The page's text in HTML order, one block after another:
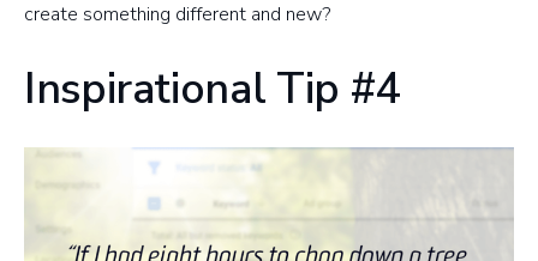
create something different and new?
Inspirational Tip #4